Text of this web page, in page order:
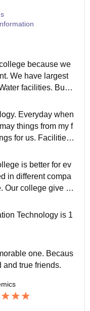
because we
We have largest
facilities. Build
hostel facility.
Everyday when
things from my f
for us. Facilities
achieve their goa
is better for ev
in different compa
Our college give m
placements.
Technology is 1
one. Becaus
and true friends.